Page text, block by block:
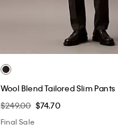
Wool Blend Tailored Slim Pants
$249.00 $74.70
Final Sale